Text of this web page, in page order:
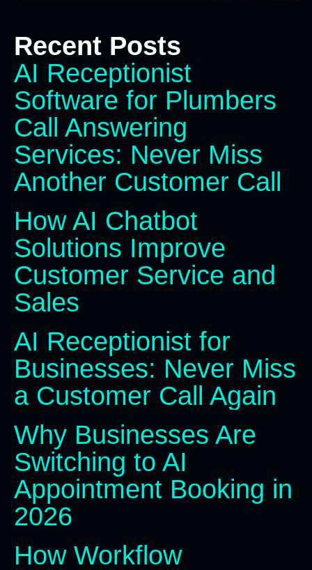
Recent Posts
AI Receptionist
Software for Plumbers
Call Answering
Services: Never Miss
Another Customer Call
How AI Chatbot
Solutions Improve
Customer Service and
Sales
AI Receptionist for
Businesses: Never Miss
a Customer Call Again
Why Businesses Are
Switching to AI
Appointment Booking in
2026
How Workflow